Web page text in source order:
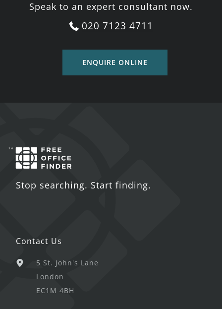
Speak to an expert consultant now.
020 7123 4711
ENQUIRE ONLINE
Stop searching. Start finding.
Contact Us
5 St. John's Lane
London
EC1M 4BH